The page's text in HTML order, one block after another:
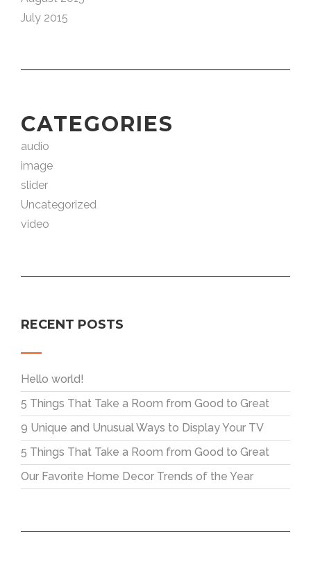
July 2015
CATEGORIES
audio
image
slider
Uncategorized
video
RECENT POSTS
Hello world!
5 Things That Take a Room from Good to Great
9 Unique and Unusual Ways to Display Your TV
5 Things That Take a Room from Good to Great
Our Favorite Home Decor Trends of the Year